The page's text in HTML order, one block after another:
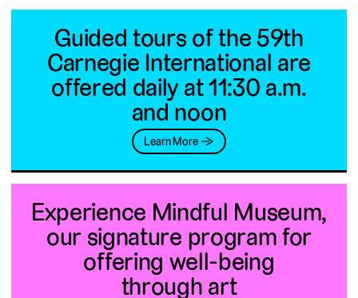
Guided tours of the 59th
Carnegie International are
offered daily at 11:30 a.m.
and noon
Learn More →
Experience Mindful Museum,
our signature program for
offering well-being
through art